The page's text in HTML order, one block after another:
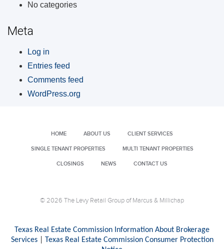
No categories
Meta
Log in
Entries feed
Comments feed
WordPress.org
HOME ABOUT US CLIENT SERVICES
SINGLE TENANT PROPERTIES MULTI TENANT PROPERTIES
CLOSINGS NEWS CONTACT US
© 2026 The Levy Retail Group of Marcus & Millichap
Texas Real Estate Commission Information About Brokerage
Services| Texas Real Estate Commission Consumer Protection